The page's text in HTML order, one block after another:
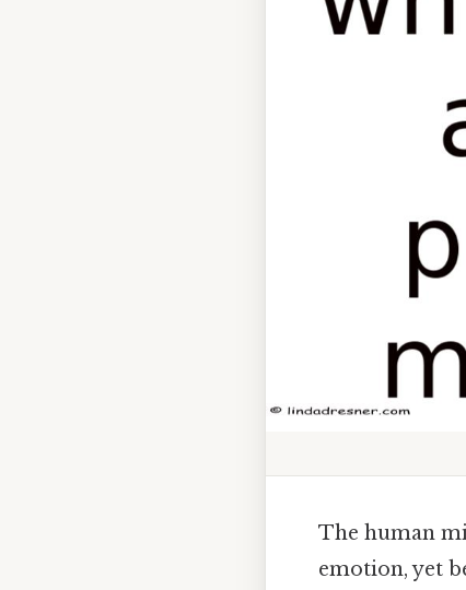
The human
emotion, yet